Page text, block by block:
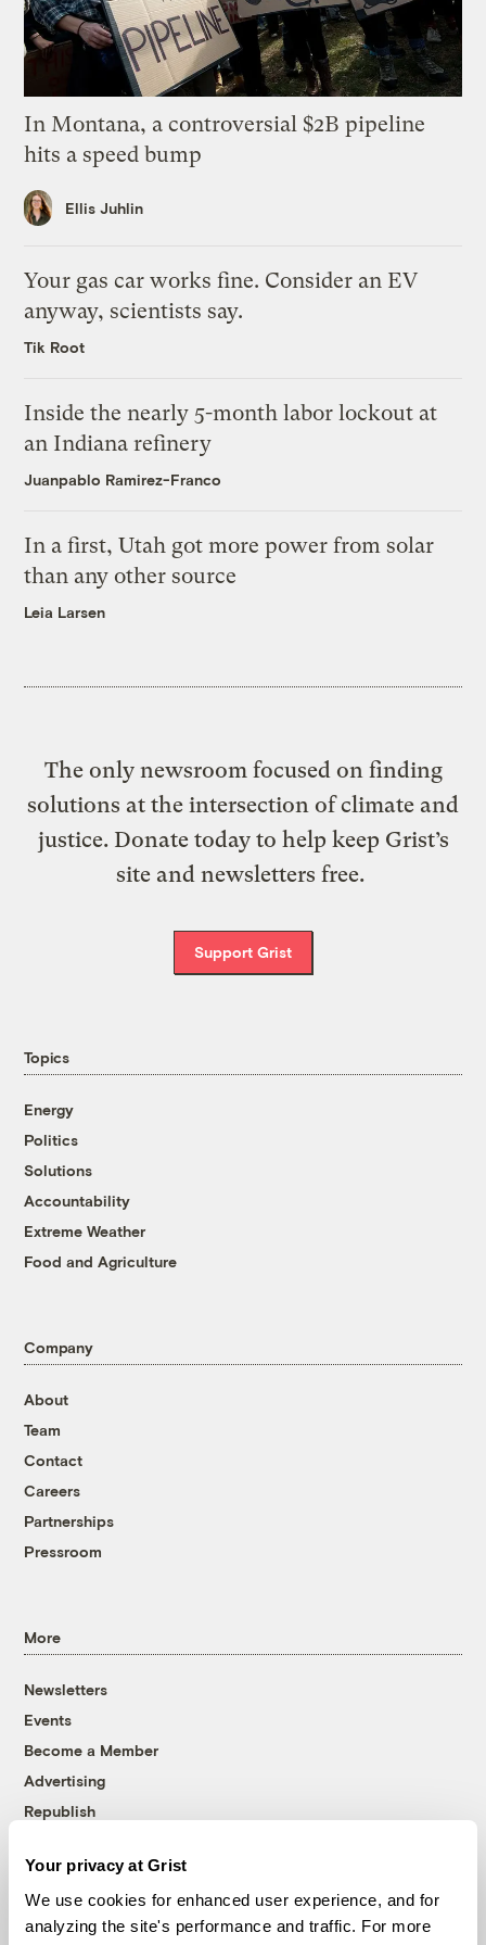
Your privacy at Grist
We use cookies for enhanced user experience, and for
analyzing the site's performance and traffic. For more
In Montana, a controversial $2B pipeline
hits a speed bump
Ellis Juhlin
Your gas car works fine. Consider an EV
anyway, scientists say.
Tik Root
Inside the nearly 5-month labor lockout at
an Indiana refinery
Juanpablo Ramirez-Franco
In a first, Utah got more power from solar
than any other source
Leia Larsen
The only newsroom focused on finding
solutions at the intersection of climate and
justice. Donate today to help keep Grist’s
site and newsletters free.
Support Grist
Topics
Energy
Politics
Solutions
Accountability
Extreme Weather
Food and Agriculture
Company
About
Team
Contact
Careers
Partnerships
Pressroom
More
Newsletters
Events
Become a Member
Advertising
Republish
© 1999-2026 Grist Magazine, Inc. All rights reserved.